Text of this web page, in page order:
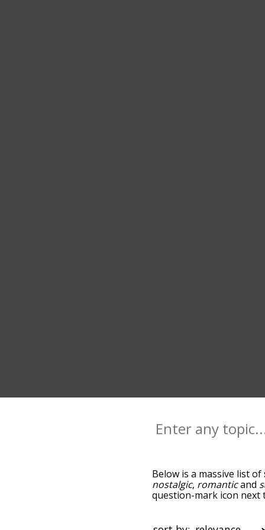
Below is a massive list of
nostalgic, romanticand
question-mark icon next
and there's also the